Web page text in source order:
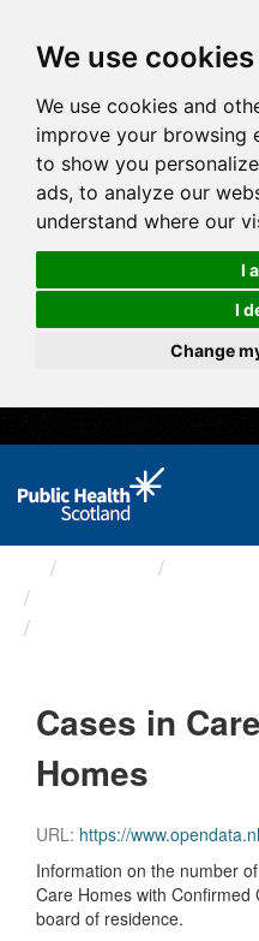
We use cookies
We use cookies and
improve your browsing
to show you
ads, to analyze our
understand where our
I
I
Change
Cases in Care
Homes
URL: https://www.opendata.nhs.scot/dataset/524b42b4-5c4e-4492-ba32-
Information on the number
Care Homes with Confirmed
board of residence.